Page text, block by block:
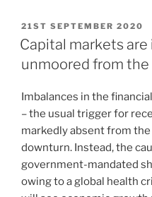
21ST SEPTEMBER 2020
Capital markets
unmoored from
Imbalances in the
– the usual trigger for
markedly absent from
downturn. Instead, the
government-mandated
owing to a global health